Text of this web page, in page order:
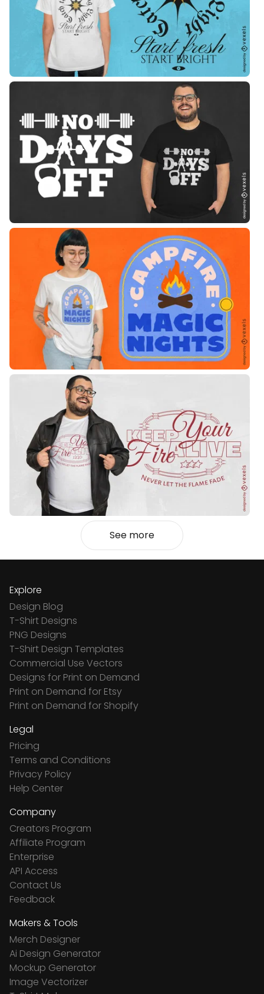
See more
Explore
Design Blog
T-Shirt Designs
PNG Designs
T-Shirt Design Templates
Commercial Use Vectors
Designs for Print on Demand
Print on Demand for Etsy
Print on Demand for Shopify
Legal
Pricing
Terms and Conditions
Privacy Policy
Help Center
Company
Creators Program
Affiliate Program
Enterprise
API Access
Contact Us
Feedback
Makers & Tools
Merch Designer
Ai Design Generator
Mockup Generator
Image Vectorizer